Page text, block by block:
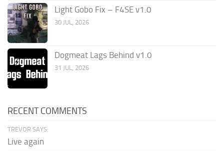
Light Gobo Fix – F4SE v1.0
30 JUL, 2026
Dogmeat Lags Behind v1.0
31 JUL, 2026
RECENT COMMENTS
TREVOR SAYS:
Live again